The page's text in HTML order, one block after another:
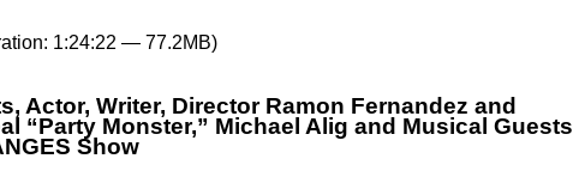
1:24:22 — 77.2MB)
Actor, Writer, Director Ramon Fernandez and
“Party Monster,” Michael Alig and Musical Guests
Show